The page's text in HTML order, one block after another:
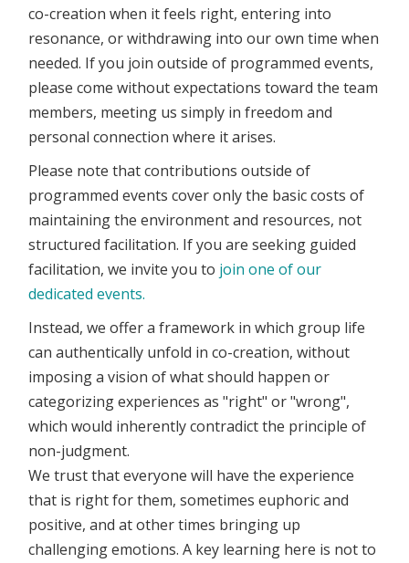
co-creation when it feels right, entering into
resonance, or withdrawing into our own time when
needed. If you join outside of programmed events,
please come without expectations toward the team
members, meeting us simply in freedom and
personal connection where it arises.
Please note that contributions outside of
programmed events cover only the basic costs of
maintaining the environment and resources, not
structured facilitation. If you are seeking guided
facilitation, we invite you to join one of our
dedicated events.
Instead, we offer a framework in which group life
can authentically unfold in co-creation, without
imposing a vision of what should happen or
categorizing experiences as "right" or "wrong",
which would inherently contradict the principle of
non-judgment.
We trust that everyone will have the experience
that is right for them, sometimes euphoric and
positive, and at other times bringing up
challenging emotions. A key learning here is not to